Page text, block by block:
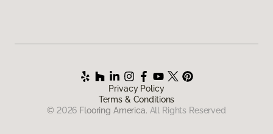
Privacy Policy
Terms & Conditions
© 2026 Flooring America. All Rights Reserved